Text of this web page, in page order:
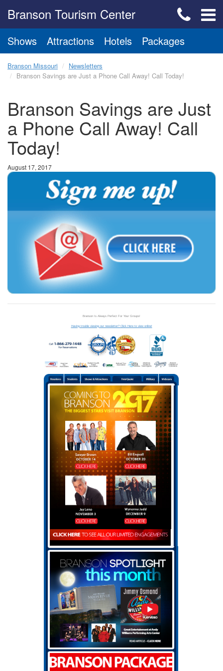
Branson Tourism Center
Shows Attractions Hotels Packages
Branson Missouri
Newsletters
Branson Savings are Just a Phone Call Away! Call Today!
Branson Savings are Just
a Phone Call Away! Call
Today!
August 17, 2017